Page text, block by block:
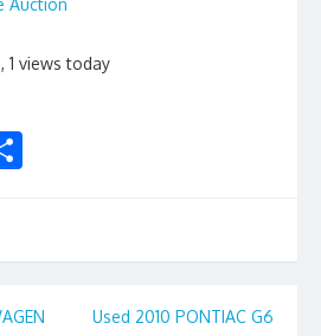
Auction
, 1 views today
e
Used 2010 PONTIAC G6